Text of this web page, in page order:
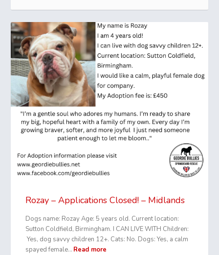
Rozay – Applications Closed! – Midlands
Dogs name: Rozay Age: 5 years old. Current location:
Sutton Coldfield, Birmingham. I CAN LIVE WITH Children:
Yes, dog savvy children 12+. Cats: No. Dogs: Yes, a calm
spayed female… Read more